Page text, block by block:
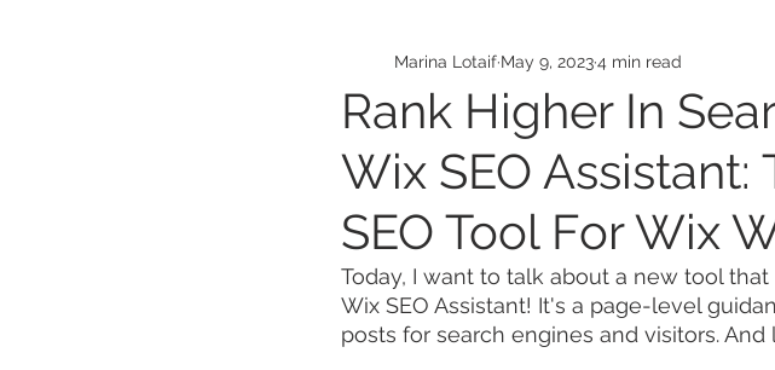
Rank Higher In
Wix SEO
SEO Tool For Wix
Marina Lotaif May 9, 20234 min read
Today, I want to talk about a new tool
Wix SEO Assistant! It's a page-level
posts for search engines and visitors.